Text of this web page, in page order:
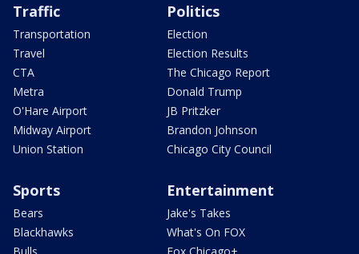
Traffic
Transportation
Travel
CTA
Metra
O'Hare Airport
Midway Airport
Union Station
Politics
Election
Election Results
The Chicago Report
Donald Trump
JB Pritzker
Brandon Johnson
Chicago City Council
Sports
Bears
Blackhawks
Entertainment
Jake's Takes
What's On FOX